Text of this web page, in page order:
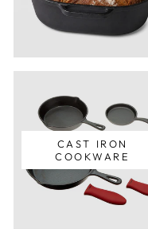
CAST IRON
COOKWARE